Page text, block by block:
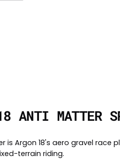
ANTI MATTER
is Argon 18's aero gravel
terrain riding.